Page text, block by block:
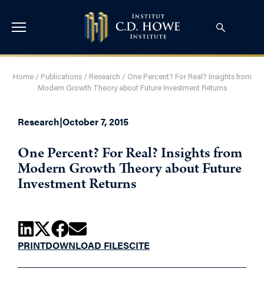
Home/ Publications/ Research / One Percent? For Real? Insights from
Modern Growth Theory about Future Investment Returns
Research|October 7, 2015
One Percent? For Real? Insights from
Modern Growth Theory about Future
Investment Returns
PRINTDOWNLOAD FILESCITE